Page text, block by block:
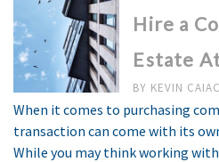
Hire a
Estate
BY KEVIN
When it comes to purchasing
transaction can come with its
While you may think working